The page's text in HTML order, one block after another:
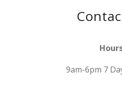
9am-6pm 7